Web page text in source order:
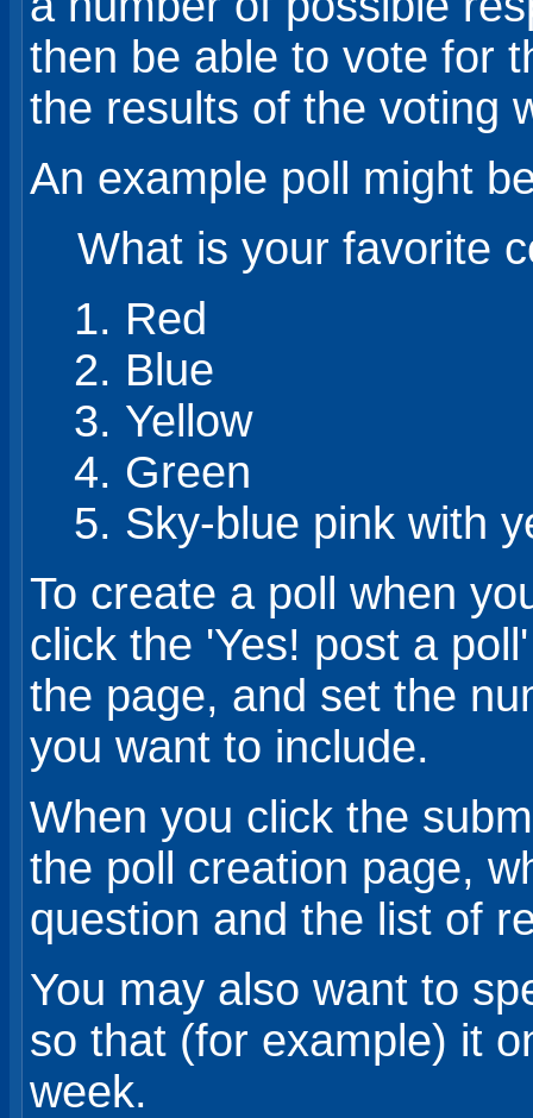
then be able to vote for
the results of the voting
An example poll might
What is your favorite
Red
Blue
Yellow
Green
Sky-blue pink with
To create a poll when
click the 'Yes! post a
the page, and set the
you want to include.
When you click the
the poll creation page,
question and the list of
You may also want to
so that (for example) it
week.